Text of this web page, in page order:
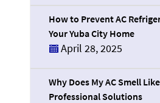
How to Prevent AC
Your Yuba City Home
April 28, 2025
Why Does My AC Smell
Professional Solutions